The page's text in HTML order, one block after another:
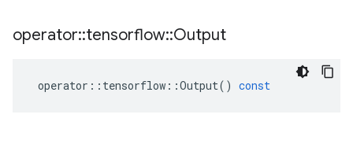
operator::tensorflow::Output
operator :: tensorflow ::Output() const